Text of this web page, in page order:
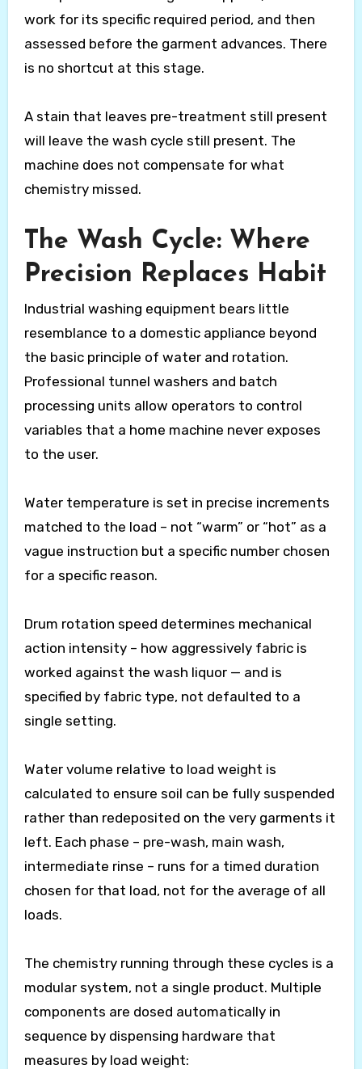
work for its specific required period, and then
assessed before the garment advances. There
is no shortcut at this stage.
A stain that leaves pre-treatment still present
will leave the wash cycle still present. The
machine does not compensate for what
chemistry missed.
The Wash Cycle: Where
Precision Replaces Habit
Industrial washing equipment bears little
resemblance to a domestic appliance beyond
the basic principle of water and rotation.
Professional tunnel washers and batch
processing units allow operators to control
variables that a home machine never exposes
to the user.
Water temperature is set in precise increments
matched to the load – not “warm” or “hot” as a
vague instruction but a specific number chosen
for a specific reason.
Drum rotation speed determines mechanical
action intensity – how aggressively fabric is
worked against the wash liquor — and is
specified by fabric type, not defaulted to a
single setting.
Water volume relative to load weight is
calculated to ensure soil can be fully suspended
rather than redeposited on the very garments it
left. Each phase – pre-wash, main wash,
intermediate rinse – runs for a timed duration
chosen for that load, not for the average of all
loads.
The chemistry running through these cycles is a
modular system, not a single product. Multiple
components are dosed automatically in
sequence by dispensing hardware that
measures by load weight: